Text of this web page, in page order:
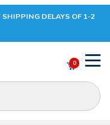
SHIPPING DELAYS OF 1-2
0